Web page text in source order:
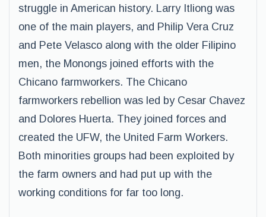
struggle in American history. Larry Itliong was
one of the main players, and Philip Vera Cruz
and Pete Velasco along with the older Filipino
men, the Monongs joined efforts with the
Chicano farmworkers. The Chicano
farmworkers rebellion was led by Cesar Chavez
and Dolores Huerta. They joined forces and
created the UFW, the United Farm Workers.
Both minorities groups had been exploited by
the farm owners and had put up with the
working conditions for far too long.